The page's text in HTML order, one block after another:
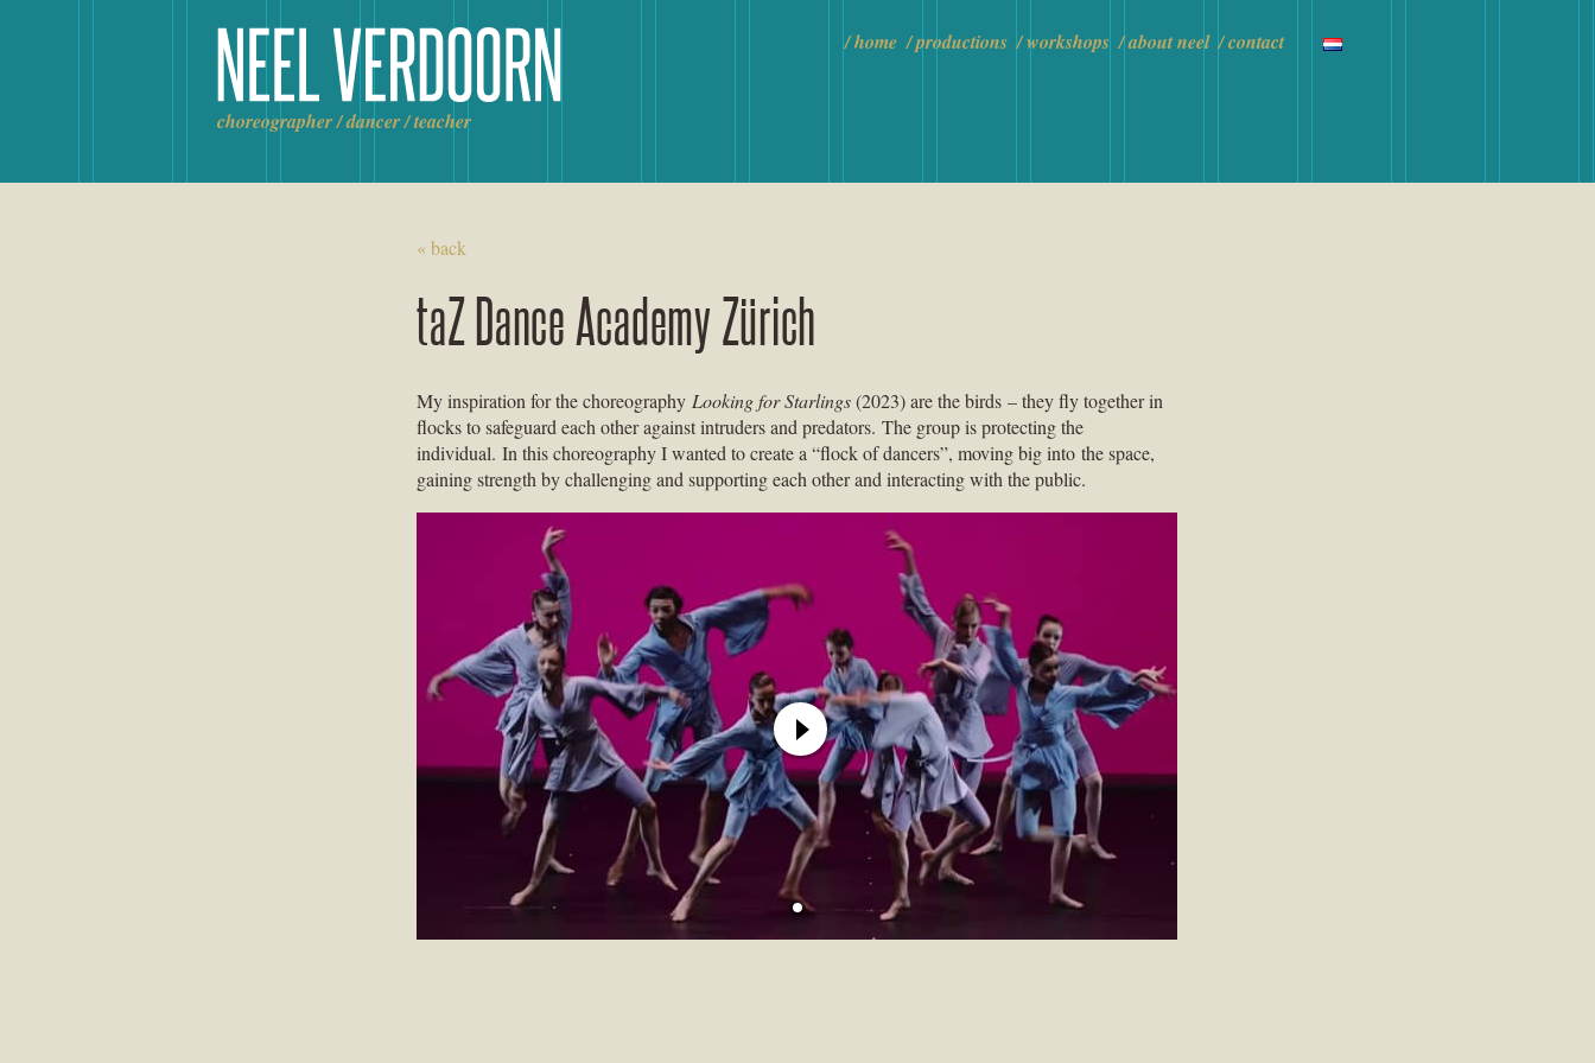
choreographer / dancer / teacher
home productions workshops about neel contact
« back
taZ Dance Academy Zürich
My inspiration for the choreography Looking for Starlings(2023) are the birds – they fly together in
flocks to safeguard each other against intruders and predators. The group is protecting the
individual. In this choreography I wanted to create a “flock of dancers”, moving big into the space,
gaining strength by challenging and supporting each other and interacting with the public.